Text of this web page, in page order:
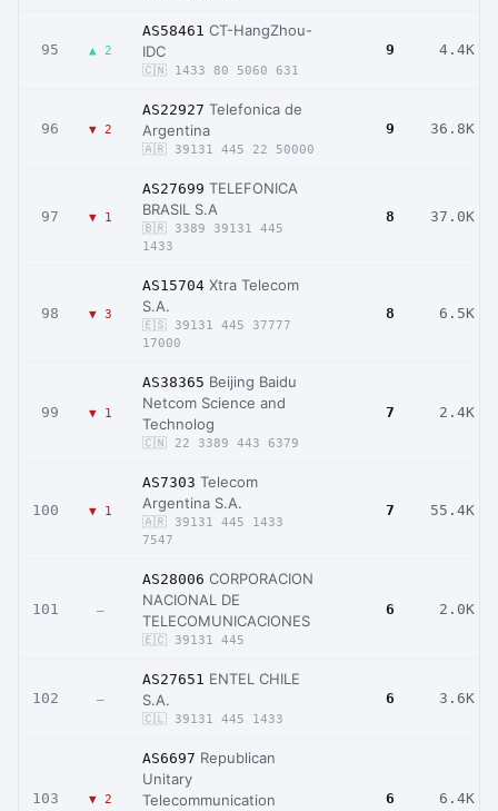
95 ▲ 2
AS58461 CT-HangZhou-
IDC
🇨🇳 1433 80 5060 631
9 4.4K
96 ▼ 2
AS22927 Telefonica de
Argentina
🇦🇷 39131 445 22 50000
9 36.8K
97 ▼ 1
AS27699 TELEFONICA
BRASIL S.A
🇧🇷 3389 39131 445
1433
8 37.0K
98 ▼ 3
AS15704 Xtra Telecom
S.A.
🇪🇸 39131 445 37777
17000
8 6.5K
99 ▼ 1
AS38365 Beijing Baidu
Netcom Science and
Technolog
🇨🇳 22 3389 443 6379
7 2.4K
100 ▼ 1
AS7303 Telecom
Argentina S.A.
🇦🇷 39131 445 1433
7547
7 55.4K
101 –
AS28006 CORPORACION
NACIONAL DE
TELECOMUNICACIONES
🇪🇨 39131 445
6 2.0K
102 –
AS27651 ENTEL CHILE
S.A.
🇨🇱 39131 445 1433
6 3.6K
103 ▼ 2
AS6697 Republican
Unitary
Telecommunication
6 6.4K